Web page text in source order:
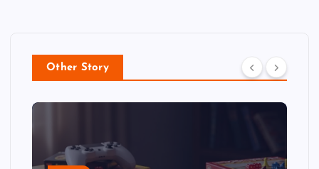
Other Story